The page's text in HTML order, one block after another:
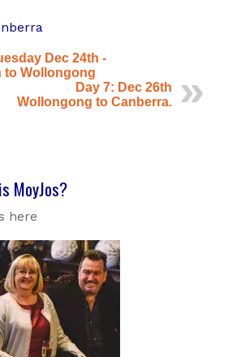
Dec 24th -
to Wollongong
Day 7: Dec 26th
Wollongong to Canberra.
MoyJos?
here